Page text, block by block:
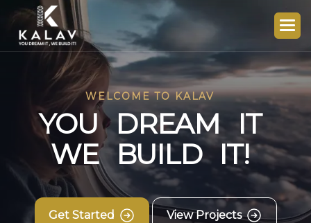
WELCOME TO KALAV
YOU DREAM IT
WE BUILD IT!
Get Started View Projects